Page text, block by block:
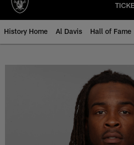
History Home Al Davis Hall of Fame
Ray-Ray